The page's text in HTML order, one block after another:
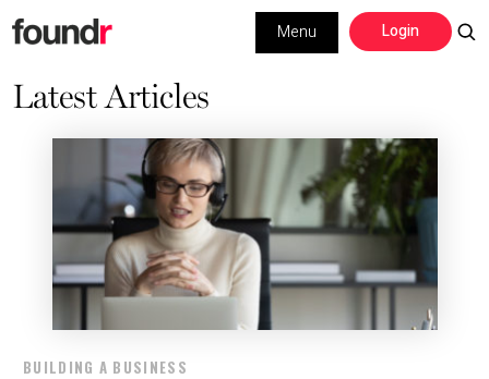
Skip
to
navigation
Skip
to
content
Login
Menu
Building a Business
Marketing
Interviews
Latest Articles
BUILDING A BUSINESS